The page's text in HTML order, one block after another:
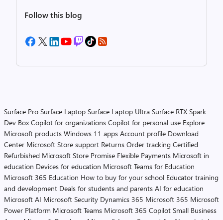
Follow this blog
Surface Pro Surface Laptop Surface Laptop Ultra Surface RTX Spark
Dev Box Copilot for organizations Copilot for personal use Explore
Microsoft products Windows 11 apps Account profile Download
Center Microsoft Store support Returns Order tracking Certified
Refurbished Microsoft Store Promise Flexible Payments Microsoft in
education Devices for education Microsoft Teams for Education
Microsoft 365 Education How to buy for your school Educator training
and development Deals for students and parents AI for education
Microsoft AI Microsoft Security Dynamics 365 Microsoft 365 Microsoft
Power Platform Microsoft Teams Microsoft 365 Copilot Small Business